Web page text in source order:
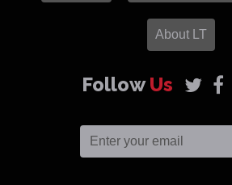
About LT
FollowUs